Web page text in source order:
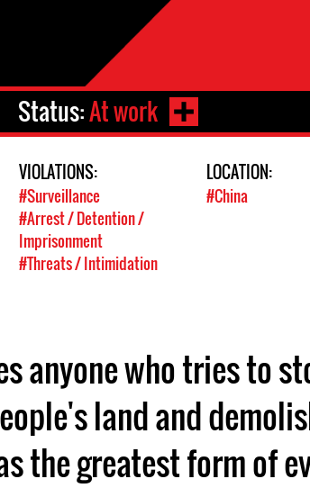
Status:At work
VIOLATIONS:
#Surveillance
#Arrest / Detention /
Imprisonment
#Threats / Intimidation
LOCATION:
#China
anyone who tries to
land and
the greatest form of